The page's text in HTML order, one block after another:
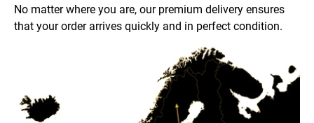
No matter where you are, our premium delivery ensures
that your order arrives quickly and in perfect condition.